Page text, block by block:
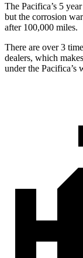
The Pacifica’s 5 year
but the corrosion
after 100,000 miles.
There are over 3
dealers, which
under the Pacifica’s